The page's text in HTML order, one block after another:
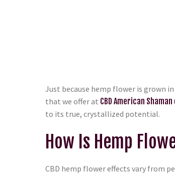
Just because hemp flower is grown
that we offer at CBD American
to its true, crystallized potential.
How Is Hemp
CBD hemp flower effects vary from